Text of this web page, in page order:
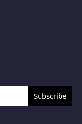
Subscribe